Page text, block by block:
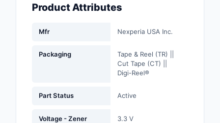
Inductors, Coils,
Industrial
Controls
Product Attributes
Mfr Nexperia USA Inc.
Packaging
Tape & Reel (TR) ||
Cut Tape (CT) ||
Digi-Reel®
Part Status Active
Voltage - Zener
3.3 V